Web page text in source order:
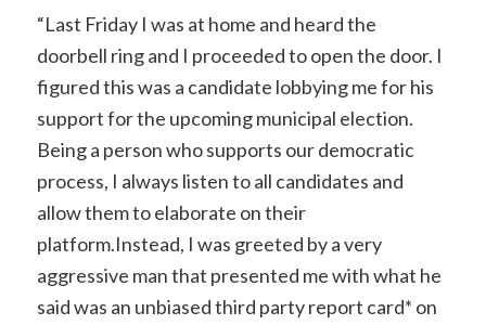
“Last Friday I was at home and heard the
doorbell ring and I proceeded to open the door. I
figured this was a candidate lobbying me for his
support for the upcoming municipal election.
Being a person who supports our democratic
process, I always listen to all candidates and
allow them to elaborate on their
platform.Instead, I was greeted by a very
aggressive man that presented me with what he
said was an unbiased third party report card* on